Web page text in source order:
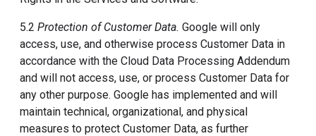
5.2 Protection of Customer Data. Google will only
access, use, and otherwise process Customer Data in
accordance with the Cloud Data Processing Addendum
and will not access, use, or process Customer Data for
any other purpose. Google has implemented and will
maintain technical, organizational, and physical
measures to protect Customer Data, as further